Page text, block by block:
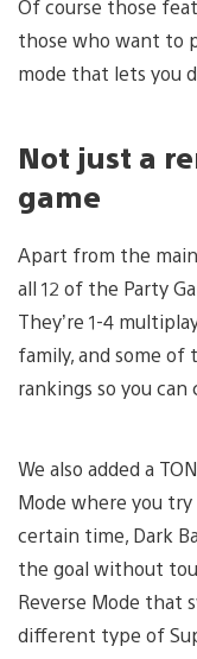
Of course those
those who want to
mode that lets you
Not just a
game
Apart from the main
all 12 of the Party
They’re 1-4
family, and some of
rankings so you
We also added a
Mode where you
certain time, Dark
the goal without
Reverse Mode that
different type of